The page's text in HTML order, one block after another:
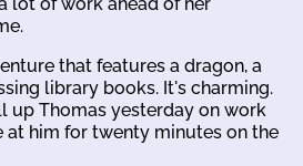
that features a dragon, a
library books. It's charming.
up Thomas yesterday on work
at him for twenty minutes on the